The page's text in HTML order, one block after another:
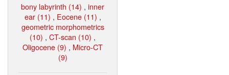
bony labyrinth (14) , inner
ear (11) , Eocene (11) ,
geometric morphometrics
(10) , CT-scan (10) ,
Oligocene (9) , Micro-CT
(9)